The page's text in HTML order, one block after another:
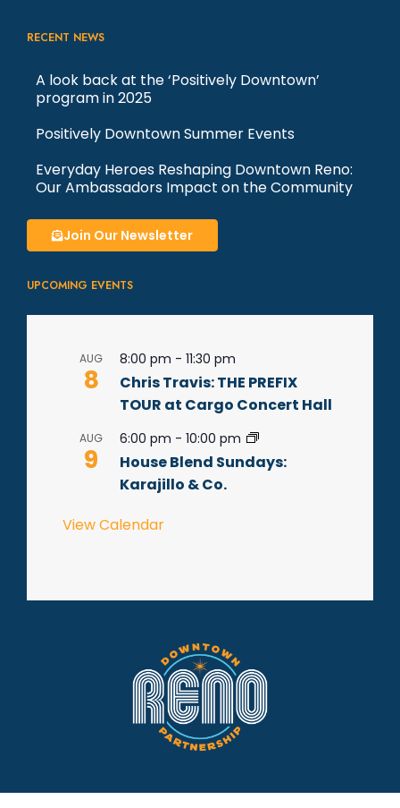
RECENT NEWS
A look back at the ‘Positively Downtown’
program in 2025
Positively Downtown Summer Events
Everyday Heroes Reshaping Downtown Reno:
Our Ambassadors Impact on the Community
Join Our Newsletter
UPCOMING EVENTS
AUG
8
8:00 pm - 11:30 pm
Chris Travis: THE PREFIX
TOUR at Cargo Concert Hall
AUG
9
6:00 pm - 10:00 pm
House Blend Sundays:
Karajillo & Co.
View Calendar